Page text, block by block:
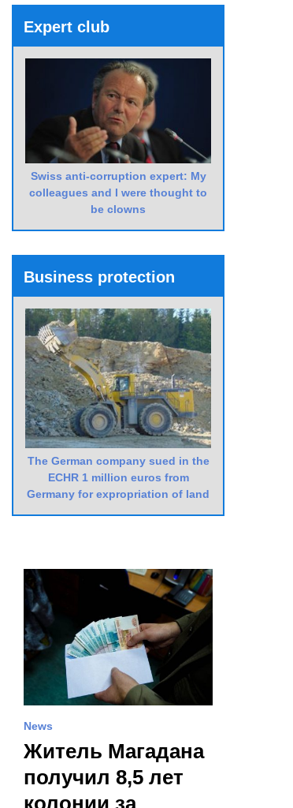
Expert club
Swiss anti-corruption expert: My
colleagues and I were thought to
be clowns
Business protection
The German company sued in the
ECHR 1 million euros from
Germany for expropriation of land
News
Житель Магадана
получил 8,5 лет